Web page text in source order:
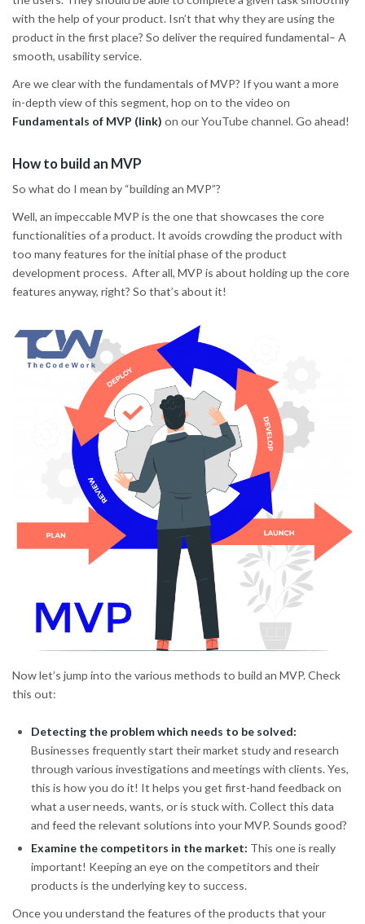
with the help of your product. Isn’t that why they are using the
product in the first place? So deliver the required fundamental– A
smooth, usability service.
Are we clear with the fundamentals of MVP? If you want a more
in-depth view of this segment, hop on to the video on
Fundamentals of MVP (link) on our YouTube channel. Go ahead!
How to build an MVP
So what do I mean by “building an MVP”?
Well, an impeccable MVP is the one that showcases the core
functionalities of a product. It avoids crowding the product with
too many features for the initial phase of the product
development process. After all, MVP is about holding up the core
features anyway, right? So that’s about it!
Now let’s jump into the various methods to build an MVP. Check
this out:
Detecting the problem which needs to be solved:
Businesses frequently start their market study and research
through various investigations and meetings with clients. Yes,
this is how you do it! It helps you get first-hand feedback on
what a user needs, wants, or is stuck with. Collect this data
and feed the relevant solutions into your MVP. Sounds good?
Examine the competitors in the market: This one is really
important! Keeping an eye on the competitors and their
products is the underlying key to success.
Once you understand the features of the products that your